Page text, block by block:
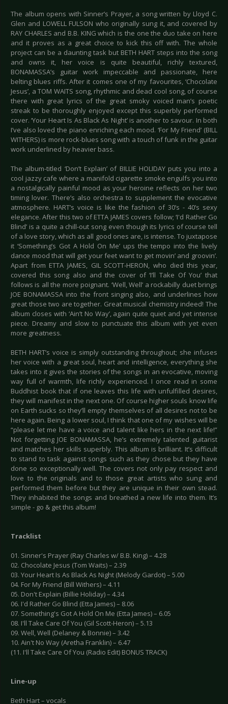
The album opens with Sinner’s Prayer, a song written by Lloyd C.
Glen and LOWELL FULSON who originally sung it, and covered by
RAY CHARLES and B.B. KING which is the one the duo take on here
and it proves as a great choice to kick this off with. The whole
project can be a daunting task but BETH HART steps into the song
and owns it, her voice is quite beautiful, richly textured,
BONAMASSA’s guitar work impeccable and passionate, here
belting blues riffs. After it comes one of my favourites, ‘Chocolate
Jesus’, a TOM WAITS song, rhythmic and dead cool song, of course
there with great lyrics of the great smoky voiced man’s poetic
streak to be thoroughly enjoyed except this superbly performed
cover. ‘Your Heart Is As Black As Night’ is another to savour. In both
I’ve also loved the piano enriching each mood. ‘For My Friend’ (BILL
WITHERS) is more rock-blues song with a touch of funk in the guitar
work underlined by heavier bass.
The album-titled ‘Don’t Explain’ of BILLIE HOLIDAY puts you into a
cool jazzy cafe where a manifold cigarette smoke engulfs you into
a nostalgically painful mood as your heroine reflects on her two
timing lover. There’s also orchestra to supplement the evocative
atmosphere. HART’s voice is like the fashion of 30’s - 40’s sexy
elegance. After this two of ETTA JAMES covers follow; ‘I'd Rather Go
Blind’ is a quite a chill-out song even though its lyrics of course tell
of a love story, which as all good ones are, is intense. To juxtapose
it ‘Something’s Got A Hold On Me’ ups the tempo into the lively
dance mood that will get your feet want to get movin’ and groovin’.
Apart from ETTA JAMES, GIL SCOTT-HERON, who died this year,
covered this song also and the cover of ‘I’ll Take Of You’ that
follows is all the more poignant. ‘Well, Well’ a rockabilly duet brings
JOE BONAMASSA into the front singing also, and underlines how
great those two are together. Great musical chemistry indeed! The
album closes with ‘Ain’t No Way’, again quite quiet and yet intense
piece. Dreamy and slow to punctuate this album with yet even
more greatness.
BETH HART’s voice is simply outstanding throughout; she infuses
her voice with a great soul, heart and intelligence, everything she
takes into it gives the stories of the songs in an evocative, moving
way full of warmth, life richly experienced. I once read in some
Buddhist book that if one leaves this life with unfulfilled desires,
they will manifest in the next one. Of course higher souls know life
on Earth sucks so they’ll empty themselves of all desires not to be
here again. Being a lower soul, I think that one of my wishes will be
“please let me have a voice and talent like hers in the next life!”
Not forgetting JOE BONAMASSA, he’s extremely talented guitarist
and matches her skills superbly. This album is brilliant. It’s difficult
to stand to task against songs such as they chose but they have
done so exceptionally well. The covers not only pay respect and
love to the originals and to those great artists who sung and
performed them before but they are unique in their own stead.
They inhabited the songs and breathed a new life into them. It’s
simple - go & get this album!
Tracklist
01. Sinner's Prayer (Ray Charles w/ B.B. King) – 4.28
02. Chocolate Jesus (Tom Waits) – 2.39
03. Your Heart Is As Black As Night (Melody Gardot) – 5.00
04. For My Friend (Bill Withers) – 4.11
05. Don't Explain (Billie Holiday) – 4.34
06. I'd Rather Go Blind (Etta James) – 8.06
07. Something's Got A Hold On Me (Etta James) – 6.05
08. I'll Take Care Of You (Gil Scott-Heron) – 5.13
09. Well, Well (Delaney & Bonnie) – 3.42
10. Ain't No Way (Aretha Franklin) – 6.47
(11. I'll Take Care Of You (Radio Edit) BONUS TRACK)
Line-up
Beth Hart – vocals